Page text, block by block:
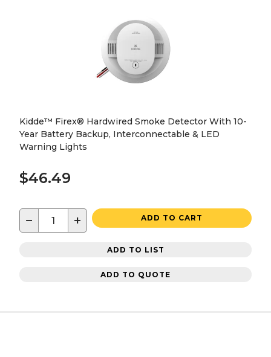
Kidde™ Firex® Hardwired Smoke Detector With 10-
Year Battery Backup, Interconnectable & LED
Warning Lights
$46.49
− + ADD TO CART
ADD TO LIST
ADD TO QUOTE